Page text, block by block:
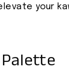
your